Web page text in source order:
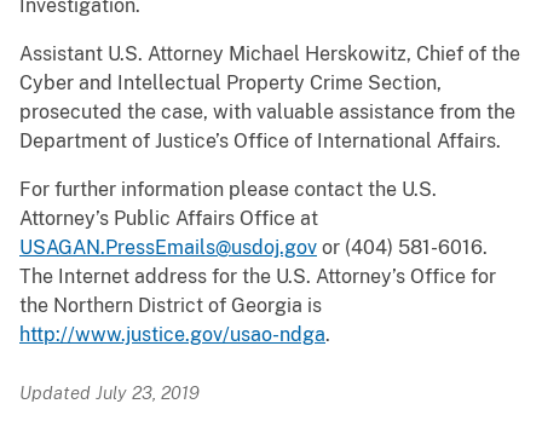
Investigation.
Assistant U.S. Attorney Michael Herskowitz, Chief of the
Cyber and Intellectual Property Crime Section,
prosecuted the case, with valuable assistance from the
Department of Justice’s Office of International Affairs.
For further information please contact the U.S.
Attorney’s Public Affairs Office at
USAGAN.PressEmails@usdoj.gov or (404) 581-6016.
The Internet address for the U.S. Attorney’s Office for
the Northern District of Georgia is
http://www.justice.gov/usao-ndga.
Updated July 23, 2019